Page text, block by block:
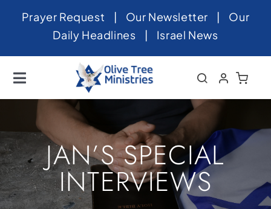
SkipPrayer Request | Our Newsletter | Our
Daily Headlines | Israel News
Toggle
Navigation
Home
About
News
Videos
JAN’S SPECIAL
INTERVIEWS